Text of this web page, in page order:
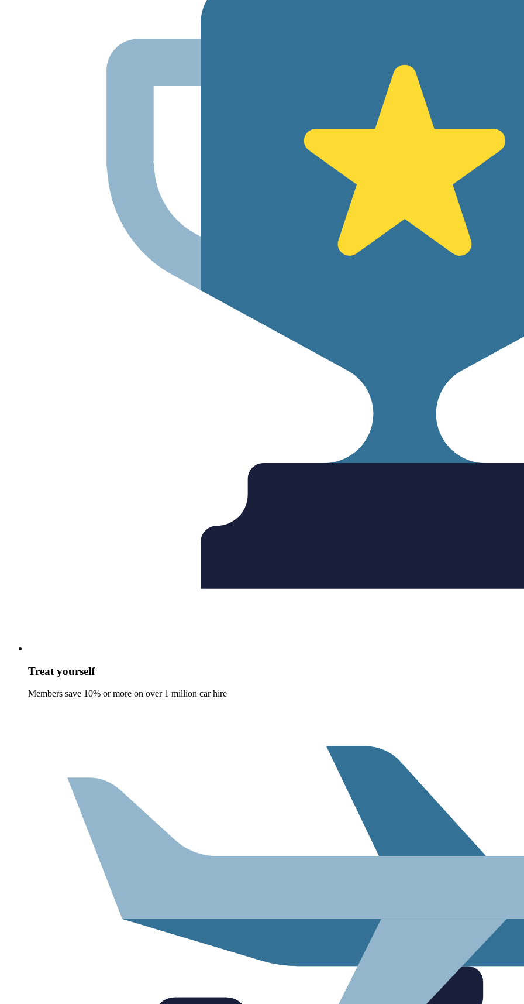
Treat yourself
Members save 10% or more on over 1 million car hire